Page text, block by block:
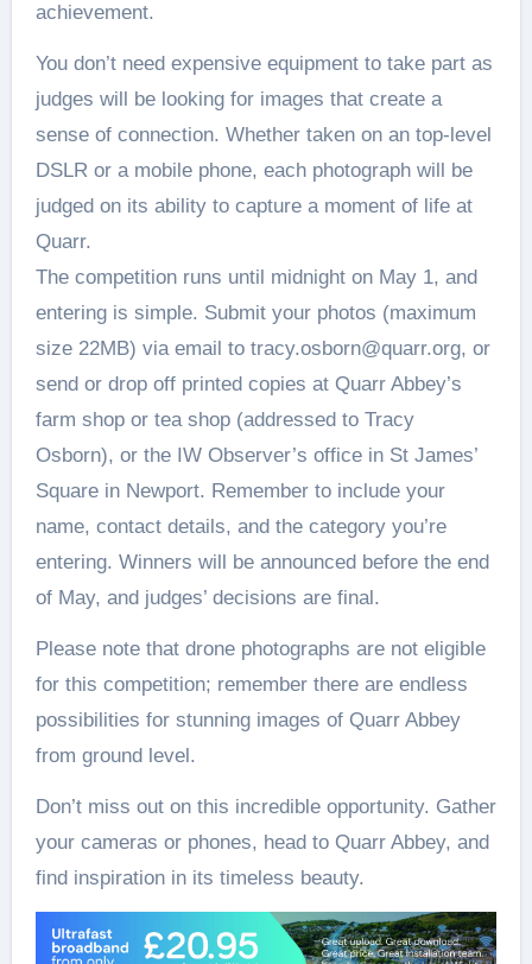
achievement.
You don’t need expensive equipment to take part as
judges will be looking for images that create a
sense of connection. Whether taken on an top-level
DSLR or a mobile phone, each photograph will be
judged on its ability to capture a moment of life at
Quarr.
The competition runs until midnight on May 1, and
entering is simple. Submit your photos (maximum
size 22MB) via email to tracy.osborn@quarr.org, or
send or drop off printed copies at Quarr Abbey’s
farm shop or tea shop (addressed to Tracy
Osborn), or the IW Observer’s office in St James’
Square in Newport. Remember to include your
name, contact details, and the category you’re
entering. Winners will be announced before the end
of May, and judges’ decisions are final.
Please note that drone photographs are not eligible
for this competition; remember there are endless
possibilities for stunning images of Quarr Abbey
from ground level.
Don’t miss out on this incredible opportunity. Gather
your cameras or phones, head to Quarr Abbey, and
find inspiration in its timeless beauty.